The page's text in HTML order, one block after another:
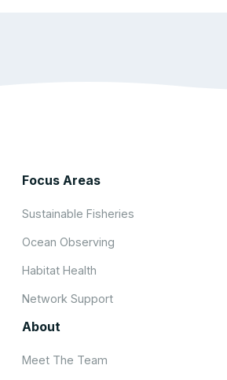
Focus Areas
Sustainable Fisheries
Ocean Observing
Habitat Health
Network Support
About
Meet The Team